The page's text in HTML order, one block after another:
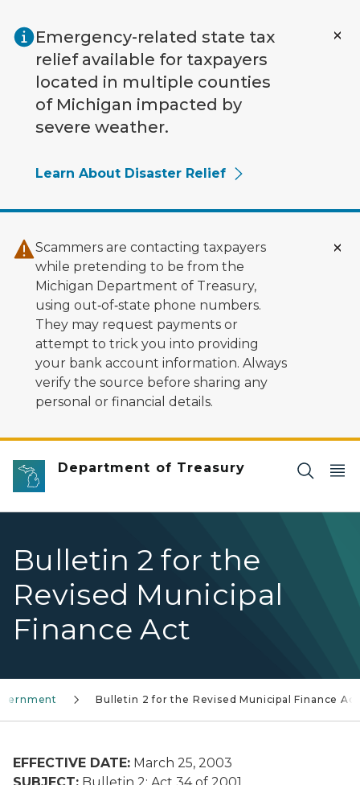
Emergency-related state tax
relief available for taxpayers
located in multiple counties
of Michigan impacted by
severe weather.
Learn About Disaster Relief
Scammers are contacting taxpayers
while pretending to be from the
Michigan Department of Treasury,
using out‑of‑state phone numbers.
They may request payments or
attempt to trick you into providing
your bank account information. Always
verify the source before sharing any
personal or financial details.
Department of Treasury
Bulletin 2 for the
Revised Municipal
Finance Act
Bulletin 2 for the Revised Municipal Finance Act
EFFECTIVE DATE: March 25, 2003